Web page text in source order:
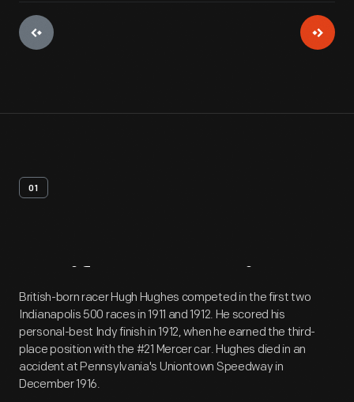
01
Artifact Overview
British-born racer Hugh Hughes competed in the first two
Indianapolis 500 races in 1911 and 1912. He scored his
personal-best Indy finish in 1912, when he earned the third-
place position with the #21 Mercer car. Hughes died in an
accident at Pennsylvania's Uniontown Speedway in
December 1916.